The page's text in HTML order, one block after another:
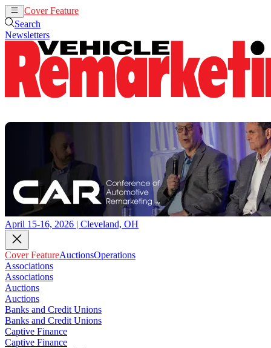
Cover Feature
Search
Newsletters
April 15-16, 2026 | Cleveland, OH
Cover FeatureAuctionsOperations
Associations
Associations
Auctions
Auctions
Banks and Credit Unions
Banks and Credit Unions
Captive Finance
Captive Finance